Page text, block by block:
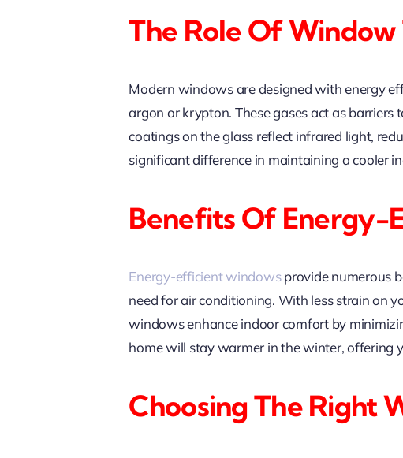
The Role Of
Modern windows are designed with energy
argon or krypton. These gases act as
coatings on the glass reflect infrared light,
significant difference in maintaining a cooler
Benefits Of Energy-
Energy-efficient windowsprovide numerous
need for air conditioning. With less strain on
windows enhance indoor comfort by
home will stay warmer in the winter, offering
Choosing The Right